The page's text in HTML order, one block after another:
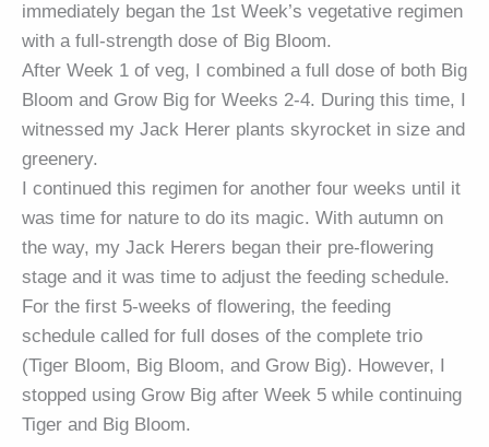
immediately began the 1st Week’s vegetative regimen
with a full-strength dose of Big Bloom.
After Week 1 of veg, I combined a full dose of both Big
Bloom and Grow Big for Weeks 2-4. During this time, I
witnessed my Jack Herer plants skyrocket in size and
greenery.
I continued this regimen for another four weeks until it
was time for nature to do its magic. With autumn on
the way, my Jack Herers began their pre-flowering
stage and it was time to adjust the feeding schedule.
For the first 5-weeks of flowering, the feeding
schedule called for full doses of the complete trio
(Tiger Bloom, Big Bloom, and Grow Big). However, I
stopped using Grow Big after Week 5 while continuing
Tiger and Big Bloom.